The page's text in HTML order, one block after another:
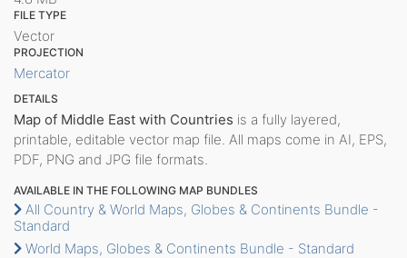
FILE TYPE
Vector
PROJECTION
Mercator
DETAILS
Map of Middle East with Countries is a fully layered,
printable, editable vector map file. All maps come in AI, EPS,
PDF, PNG and JPG file formats.
AVAILABLE IN THE FOLLOWING MAP BUNDLES
All Country & World Maps, Globes & Continents Bundle -
Standard
World Maps, Globes & Continents Bundle - Standard